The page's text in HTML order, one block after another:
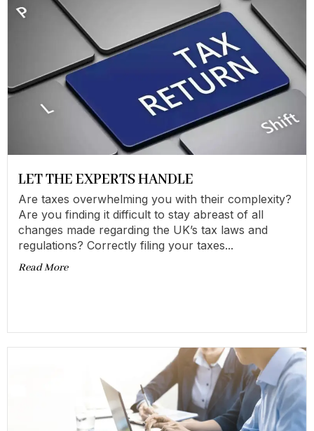
LET THE EXPERTS HANDLE
Are taxes overwhelming you with their complexity?
Are you finding it difficult to stay abreast of all
changes made regarding the UK’s tax laws and
regulations? Correctly filing your taxes...
Read More